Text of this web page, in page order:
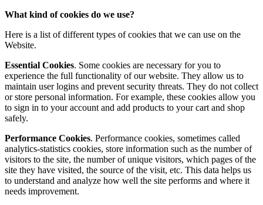
What kind of cookies do we use?
Here is a list of different types of cookies that we can use on the
Website.
Essential Cookies. Some cookies are necessary for you to
experience the full functionality of our website. They allow us to
maintain user logins and prevent security threats. They do not collect
or store personal information. For example, these cookies allow you
to sign in to your account and add products to your cart and shop
safely.
Performance Cookies. Performance cookies, sometimes called
analytics-statistics cookies, store information such as the number of
visitors to the site, the number of unique visitors, which pages of the
site they have visited, the source of the visit, etc. This data helps us
to understand and analyze how well the site performs and where it
needs improvement.